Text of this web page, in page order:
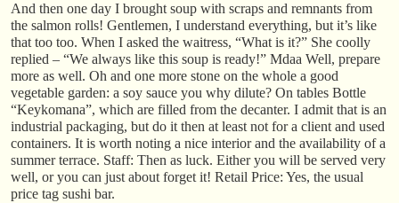
And then one day I brought soup with scraps and remnants from
the salmon rolls! Gentlemen, I understand everything, but it’s like
that too too. When I asked the waitress, “What is it?” She coolly
replied – “We always like this soup is ready!” Mdaa Well, prepare
more as well. Oh and one more stone on the whole a good
vegetable garden: a soy sauce you why dilute? On tables Bottle
“Keykomana”, which are filled from the decanter. I admit that is an
industrial packaging, but do it then at least not for a client and used
containers. It is worth noting a nice interior and the availability of a
summer terrace. Staff: Then as luck. Either you will be served very
well, or you can just about forget it! Retail Price: Yes, the usual
price tag sushi bar.